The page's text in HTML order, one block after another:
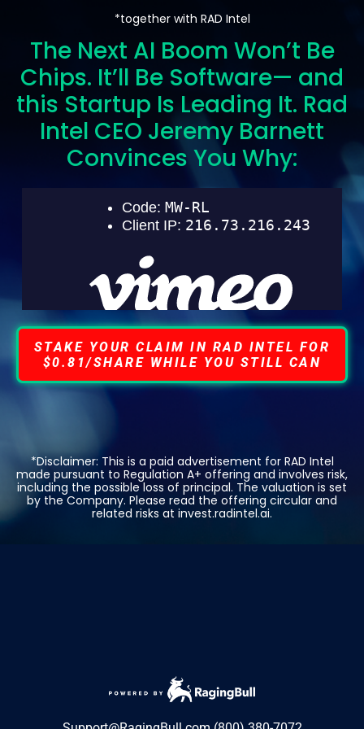
*together with RAD Intel
The Next AI Boom Won’t Be
Chips. It’ll Be Software— and
this Startup Is Leading It. Rad
Intel CEO Jeremy Barnett
Convinces You Why:
STAKE YOUR CLAIM IN RAD INTEL FOR
$0.81/SHARE WHILE YOU STILL CAN
*Disclaimer: This is a paid advertisement for RAD Intel
made pursuant to Regulation A+ offering and involves risk,
including the possible loss of principal. The valuation is set
by the Company. Please read the offering circular and
related risks at invest.radintel.ai.